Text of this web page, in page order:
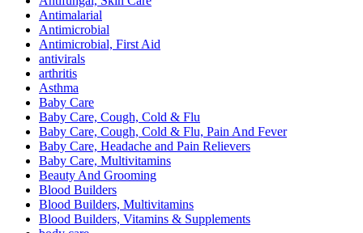
Antimalarial
Antimicrobial
Antimicrobial, First Aid
antivirals
arthritis
Asthma
Baby Care
Baby Care, Cough, Cold & Flu
Baby Care, Cough, Cold & Flu, Pain And Fever
Baby Care, Headache and Pain Relievers
Baby Care, Multivitamins
Beauty And Grooming
Blood Builders
Blood Builders, Multivitamins
Blood Builders, Vitamins & Supplements